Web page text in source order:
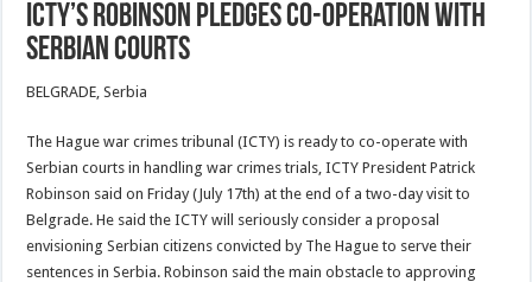
ICTY’s Robinson pledges co-operation with
Serbian courts
BELGRADE, Serbia
The Hague war crimes tribunal (ICTY) is ready to co-operate with
Serbian courts in handling war crimes trials, ICTY President Patrick
Robinson said on Friday (July 17th) at the end of a two-day visit to
Belgrade. He said the ICTY will seriously consider a proposal
envisioning Serbian citizens convicted by The Hague to serve their
sentences in Serbia. Robinson said the main obstacle to approving